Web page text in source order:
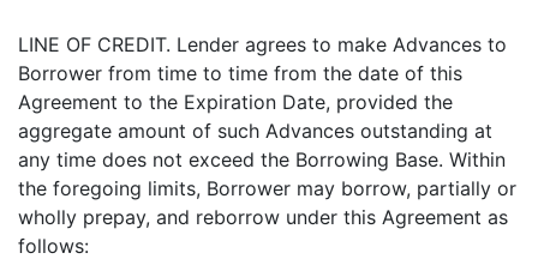
LINE OF CREDIT. Lender agrees to make Advances to
Borrower from time to time from the date of this
Agreement to the Expiration Date, provided the
aggregate amount of such Advances outstanding at
any time does not exceed the Borrowing Base. Within
the foregoing limits, Borrower may borrow, partially or
wholly prepay, and reborrow under this Agreement as
follows: